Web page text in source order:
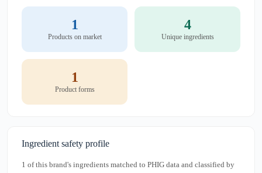
1
Products on market
4
Unique ingredients
1
Product forms
Ingredient safety profile
1 of this brand's ingredients matched to PHIG data and classified by